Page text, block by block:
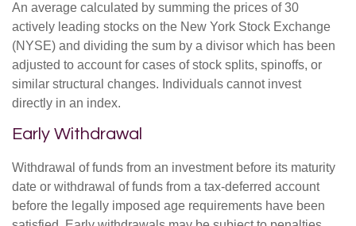
An average calculated by summing the prices of 30
actively leading stocks on the New York Stock Exchange
(NYSE) and dividing the sum by a divisor which has been
adjusted to account for cases of stock splits, spinoffs, or
similar structural changes. Individuals cannot invest
directly in an index.
Early Withdrawal
Withdrawal of funds from an investment before its maturity
date or withdrawal of funds from a tax-deferred account
before the legally imposed age requirements have been